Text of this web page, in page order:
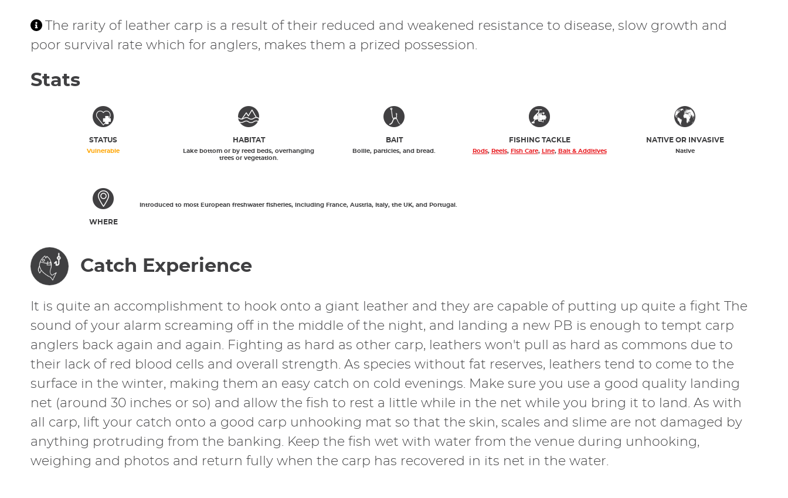
The rarity of leather carp is a result of their reduced and weakened resistance to disease, slow growth and
poor survival rate which for anglers, makes them a prized possession.
Stats
STATUS
Vulnerable
HABITAT
Lake bottom or by reed beds, overhanging
trees or vegetation.
BAIT
Boilie, particles, and bread.
FISHING TACKLE
Rods, Reels, Fish Care, Line, Bait & Additives
NATIVE OR INVASIVE
Native
WHERE
Introduced to most European freshwater fisheries, including France, Austria, Italy, the UK, and Portugal.
Catch Experience
It is quite an accomplishment to hook onto a giant leather and they are capable of putting up quite a fight The
sound of your alarm screaming off in the middle of the night, and landing a new PB is enough to tempt carp
anglers back again and again. Fighting as hard as other carp, leathers won't pull as hard as commons due to
their lack of red blood cells and overall strength. As species without fat reserves, leathers tend to come to the
surface in the winter, making them an easy catch on cold evenings. Make sure you use a good quality landing
net (around 30 inches or so) and allow the fish to rest a little while in the net while you bring it to land. As with
all carp, lift your catch onto a good carp unhooking mat so that the skin, scales and slime are not damaged by
anything protruding from the banking. Keep the fish wet with water from the venue during unhooking,
weighing and photos and return fully when the carp has recovered in its net in the water.